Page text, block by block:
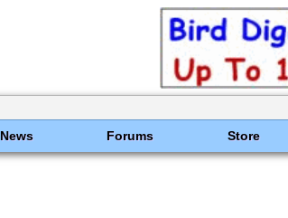
News Forums Store